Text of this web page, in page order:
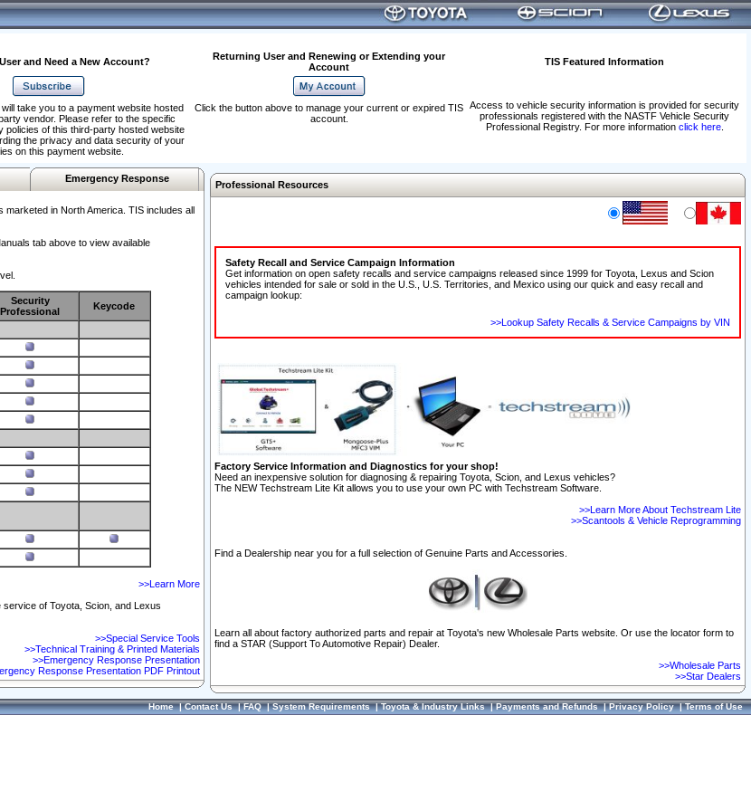
and Need a New Account?
Returning User and Renewing or Extending your
Account
TIS Featured Information
Access to vehicle security information is provided for security
professionals registered with the NASTF Vehicle Security
Professional Registry. For more information click here.
take you to a payment website hosted
vendor. Please refer to the specific
policies of this third-party hosted website
the privacy and data security of your
on this payment website.
Click the button above to manage your current or expired TIS
account.
Emergency Response
in North America. TIS includes all
tab above to view available
Security
Professional
Keycode
>>Learn More
of Toyota, Scion, and Lexus
>>Special Service Tools
>>Technical Training & Printed Materials
>>Emergency Response Presentation
Response Presentation PDF Printout
Professional Resources
Safety Recall and Service Campaign Information
Get information on open safety recalls and service campaigns released since 1999 for Toyota, Lexus and Scion
vehicles intended for sale or sold in the U.S., U.S. Territories, and Mexico using our quick and easy recall and
campaign lookup:
>>Lookup Safety Recalls & Service Campaigns by VIN
Factory Service Information and Diagnostics for your shop!
Need an inexpensive solution for diagnosing & repairing Toyota, Scion, and Lexus vehicles?
The NEW Techstream Lite Kit allows you to use your own PC with Techstream Software.
>>Learn More About Techstream Lite
>>Scantools & Vehicle Reprogramming
Find a Dealership near you for a full selection of Genuine Parts and Accessories.
Learn all about factory authorized parts and repair at Toyota's new Wholesale Parts website. Or use the locator form to
find a STAR (Support To Automotive Repair) Dealer.
>>Wholesale Parts
>>Star Dealers
Home|Contact Us|FAQ|System Requirements|Toyota & Industry Links|Payments and Refunds|Privacy Policy|Terms of Use